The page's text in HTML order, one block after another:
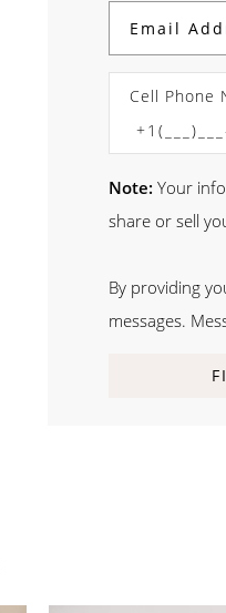
Cell Phone
Note: Your
share or sell
By providing
messages.